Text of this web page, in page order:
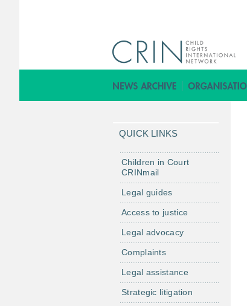
QUICK LINKS
Children in Court
CRINmail
Legal guides
Access to justice
Legal advocacy
Complaints
Legal assistance
Strategic litigation